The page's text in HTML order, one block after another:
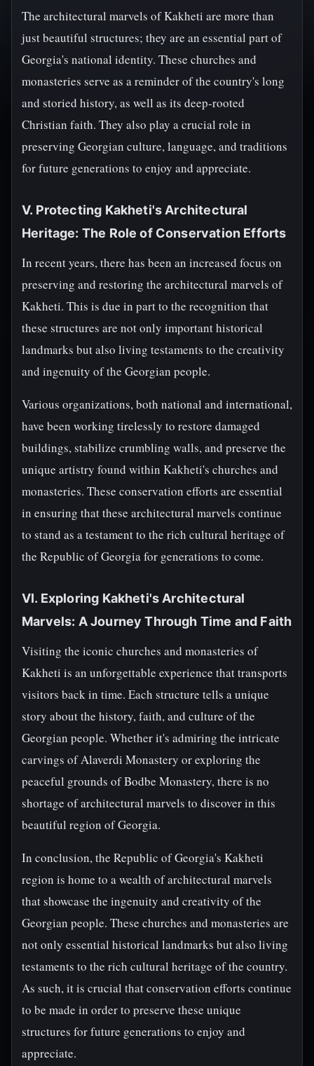
The architectural marvels of Kakheti are more than
just beautiful structures; they are an essential part of
Georgia's national identity. These churches and
monasteries serve as a reminder of the country's long
and storied history, as well as its deep-rooted
Christian faith. They also play a crucial role in
preserving Georgian culture, language, and traditions
for future generations to enjoy and appreciate.
V. Protecting Kakheti's Architectural
Heritage: The Role of Conservation Efforts
In recent years, there has been an increased focus on
preserving and restoring the architectural marvels of
Kakheti. This is due in part to the recognition that
these structures are not only important historical
landmarks but also living testaments to the creativity
and ingenuity of the Georgian people.
Various organizations, both national and international,
have been working tirelessly to restore damaged
buildings, stabilize crumbling walls, and preserve the
unique artistry found within Kakheti's churches and
monasteries. These conservation efforts are essential
in ensuring that these architectural marvels continue
to stand as a testament to the rich cultural heritage of
the Republic of Georgia for generations to come.
VI. Exploring Kakheti's Architectural
Marvels: A Journey Through Time and Faith
Visiting the iconic churches and monasteries of
Kakheti is an unforgettable experience that transports
visitors back in time. Each structure tells a unique
story about the history, faith, and culture of the
Georgian people. Whether it's admiring the intricate
carvings of Alaverdi Monastery or exploring the
peaceful grounds of Bodbe Monastery, there is no
shortage of architectural marvels to discover in this
beautiful region of Georgia.
In conclusion, the Republic of Georgia's Kakheti
region is home to a wealth of architectural marvels
that showcase the ingenuity and creativity of the
Georgian people. These churches and monasteries are
not only essential historical landmarks but also living
testaments to the rich cultural heritage of the country.
As such, it is crucial that conservation efforts continue
to be made in order to preserve these unique
structures for future generations to enjoy and
appreciate.